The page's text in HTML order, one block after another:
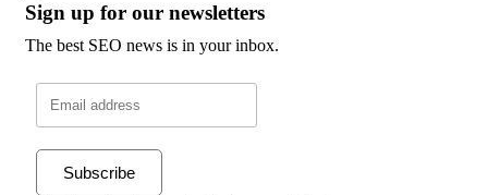
Sign up for our newsletters
The best SEO news is in your inbox.
Subscribe